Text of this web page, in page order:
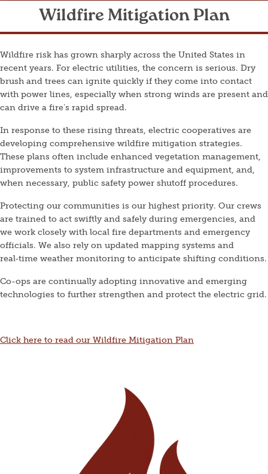
Wildfire Mitigation Plan
Wildfire risk has grown sharply across the United States in
recent years. For electric utilities, the concern is serious. Dry
brush and trees can ignite quickly if they come into contact
with power lines, especially when strong winds are present and
can drive a fire’s rapid spread.
In response to these rising threats, electric cooperatives are
developing comprehensive wildfire mitigation strategies.
These plans often include enhanced vegetation management,
improvements to system infrastructure and equipment, and,
when necessary, public safety power shutoff procedures.
Protecting our communities is our highest priority. Our crews
are trained to act swiftly and safely during emergencies, and
we work closely with local fire departments and emergency
officials. We also rely on updated mapping systems and
real‑time weather monitoring to anticipate shifting conditions.
Co-ops are continually adopting innovative and emerging
technologies to further strengthen and protect the electric grid.
Click here to read our Wildfire Mitigation Plan